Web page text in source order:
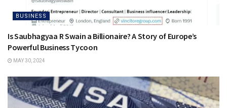
BUSINESS
Is Saubhagyaa R Swain a Billionaire? A Story of Europe’s
Powerful Business Tycoon
MAY 30, 2024